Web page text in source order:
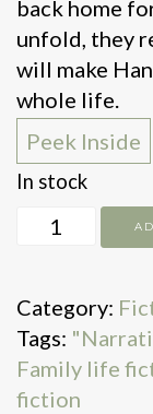
back home
unfold, they
will make
whole life.
Peek Inside
In stock
Bitter
Category:
Tags:
Family life
fiction